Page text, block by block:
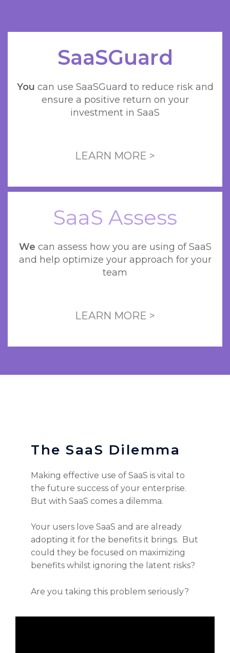
SaaSGuard
You can use SaaSGuard to reduce risk and
ensure a positive return on your
investment in SaaS
LEARN MORE >
SaaS Assess
We can assess how you are using of SaaS
and help optimize your approach for your
team
LEARN MORE >
The SaaS Dilemma
Making effective use of SaaS is vital to
the future success of your enterprise.
But with SaaS comes a dilemma.
Your users love SaaS and are already
adopting it for the benefits it brings. But
could they be focused on maximizing
benefits whilst ignoring the latent risks?
Are you taking this problem seriously?